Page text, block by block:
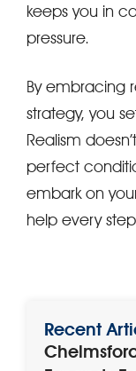
keeps you in
pressure.
By embracing
strategy, you
Realism
perfect
embark on
help every
Recent